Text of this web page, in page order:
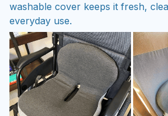
washable cover keeps it fresh,
everyday use.